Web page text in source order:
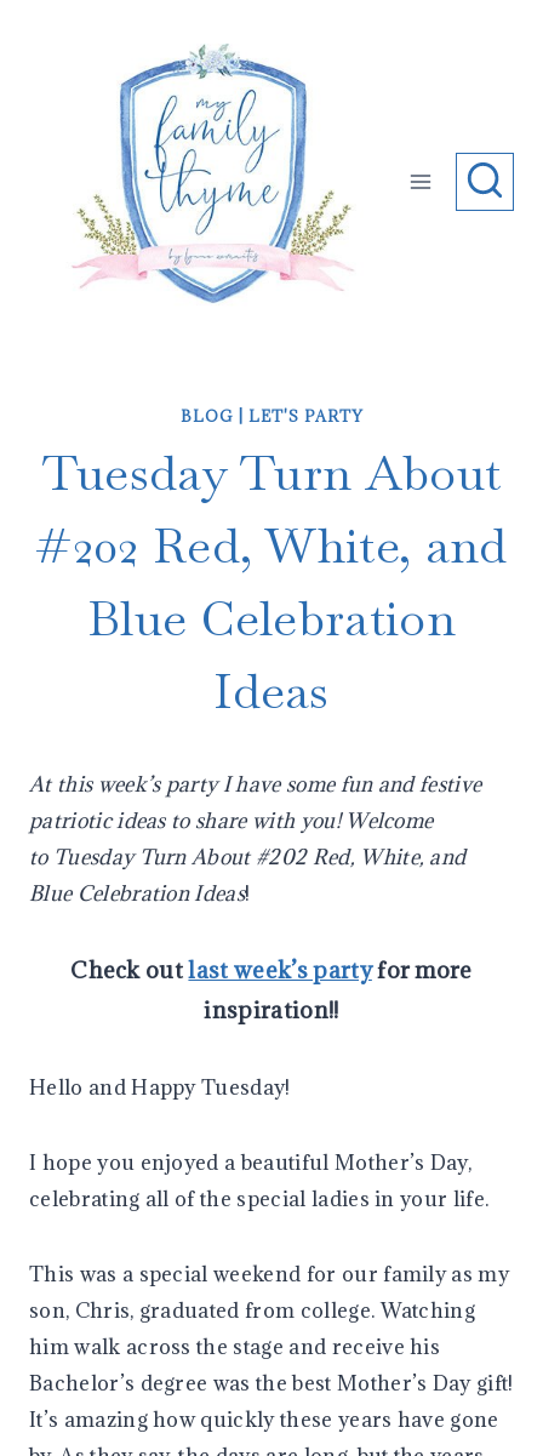
BLOG LET'S PARTY
Tuesday Turn About
#202 Red, White, and
Blue Celebration
Ideas
At this week’s party I have some fun and festive
patriotic ideas to share with you! Welcome
to Tuesday Turn About #202 Red, White, and
Blue Celebration Ideas!
Check outlast week’s partyfor more
inspiration!!
Hello and Happy Tuesday!
I hope you enjoyed a beautiful Mother’s Day,
celebrating all of the special ladies in your life.
This was a special weekend for our family as my
son, Chris, graduated from college. Watching
him walk across the stage and receive his
Bachelor’s degree was the best Mother’s Day gift!
It’s amazing how quickly these years have gone